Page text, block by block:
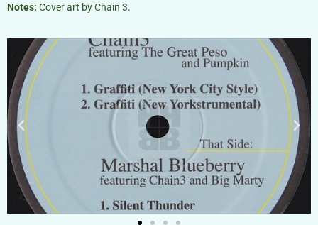
Notes: Cover art by Chain 3.